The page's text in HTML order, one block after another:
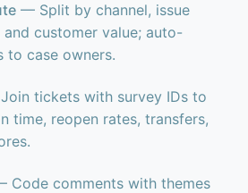
— Split by channel, issue
customer value; auto-
to case owners.
tickets with survey IDs to
time, reopen rates, transfers,
Code comments with themes